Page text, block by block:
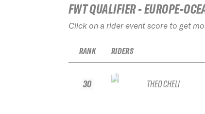
FWT QUALIFIER - EUROPE-
Click on a rider event score to get
RANK
30
RIDERS
THEO CHELI